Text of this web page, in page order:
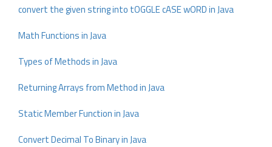
convert the given string into tOGGLE cASE wORD in Java
Math Functions in Java
Types of Methods in Java
Returning Arrays from Method in Java
Static Member Function in Java
Convert Decimal To Binary in Java